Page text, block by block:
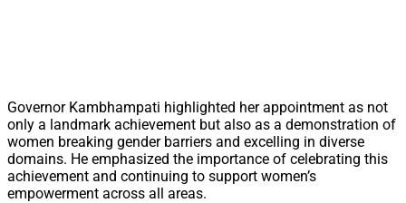
Governor Kambhampati highlighted her appointment as not
only a landmark achievement but also as a demonstration of
women breaking gender barriers and excelling in diverse
domains. He emphasized the importance of celebrating this
achievement and continuing to support women’s
empowerment across all areas.